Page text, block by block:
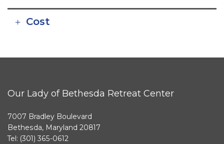
Cost
Our Lady of Bethesda Retreat Center
7007 Bradley Boulevard
Bethesda, Maryland 20817
Tel: (301) 365-0612